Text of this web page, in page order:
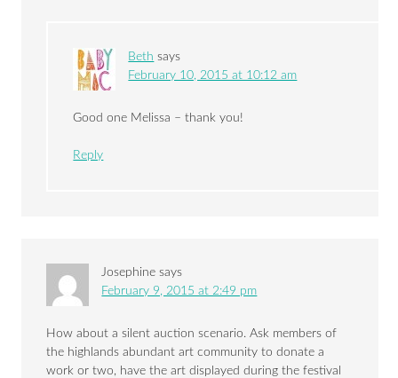
Beth says
February 10, 2015 at 10:12 am
Good one Melissa – thank you!
Reply
Josephine says
February 9, 2015 at 2:49 pm
How about a silent auction scenario. Ask members of
the highlands abundant art community to donate a
work or two, have the art displayed during the festival